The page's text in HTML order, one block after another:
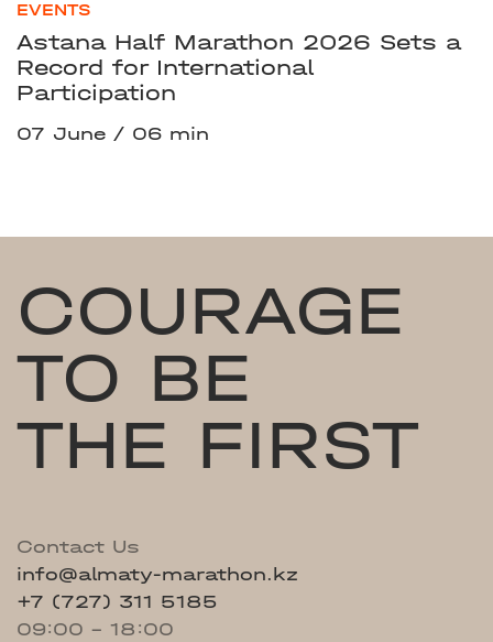
EVENTS
Astana Half Marathon 2026 Sets a
Record for International
Participation
07 June 06 min
COURAGE
TO BE
THE FIRST
Contact Us
info@almaty-marathon.kz
+7 (727) 311 5185
09:00 - 18:00